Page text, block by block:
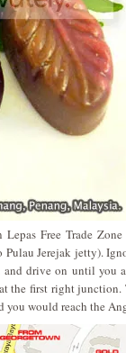
Free Trade
Jerejak jetty).
drive on until you
the first right
you would reach the